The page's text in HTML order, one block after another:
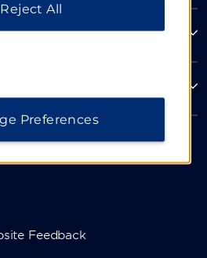
Feedback
Reject All
Preferences